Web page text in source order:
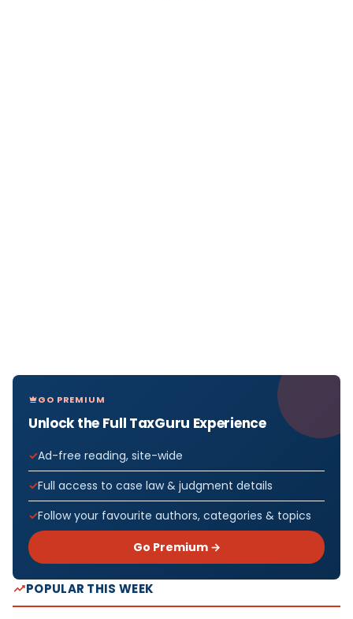
GO PREMIUM
Unlock the Full TaxGuru Experience
Ad-free reading, site-wide
Full access to case law & judgment details
Follow your favourite authors, categories & topics
Go Premium →
POPULAR THIS WEEK